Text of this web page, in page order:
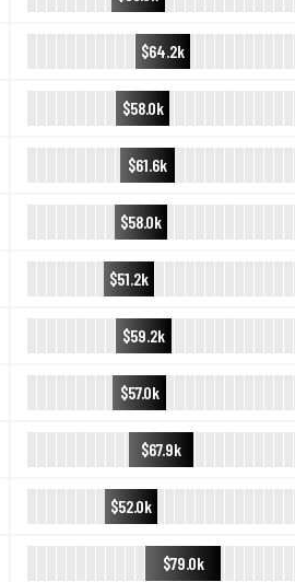
$64.2k
$58.0k
$61.6k
$58.0k
$51.2k
$59.2k
$57.0k
$67.9k
$52.0k
$79.0k